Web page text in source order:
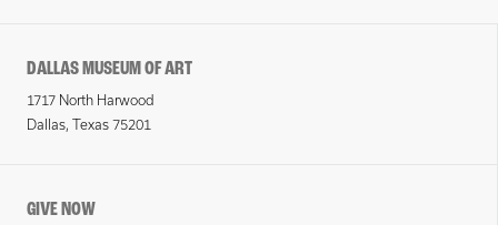
DALLAS MUSEUM OF ART
1717 North Harwood
Dallas, Texas 75201
GIVE NOW